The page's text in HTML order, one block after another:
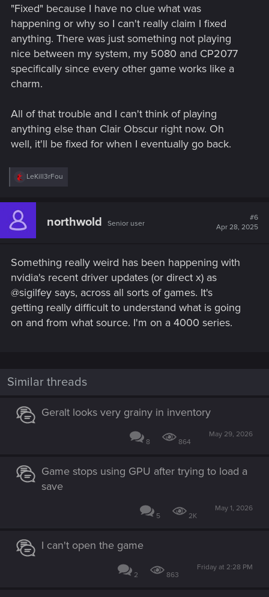
"Fixed" because I have no clue what was
happening or why so I can't really claim I fixed
anything. There was just something not playing
nice between my system, my 5080 and CP2077
specifically since every other game works like a
charm.
All of that trouble and I can't think of playing
anything else than Clair Obscur right now. Oh
well, it'll be fixed for when I eventually go back.
R
c
i
:
LeKill3rFou
northwold Senior user
#6
Apr 28, 2025
Something really weird has been happening with
nvidia's recent driver updates (or direct x) as
@sigilfey says, across all sorts of games. It's
getting really difficult to understand what is going
on and from what source. I'm on a 4000 series.
Similar threads
Geralt looks very grainy in inventory
8 864
May 29, 2026
Game stops using GPU after trying to load a
save
5 2K
May 1, 2026
I can't open the game
2 863
Friday at 2:28 PM